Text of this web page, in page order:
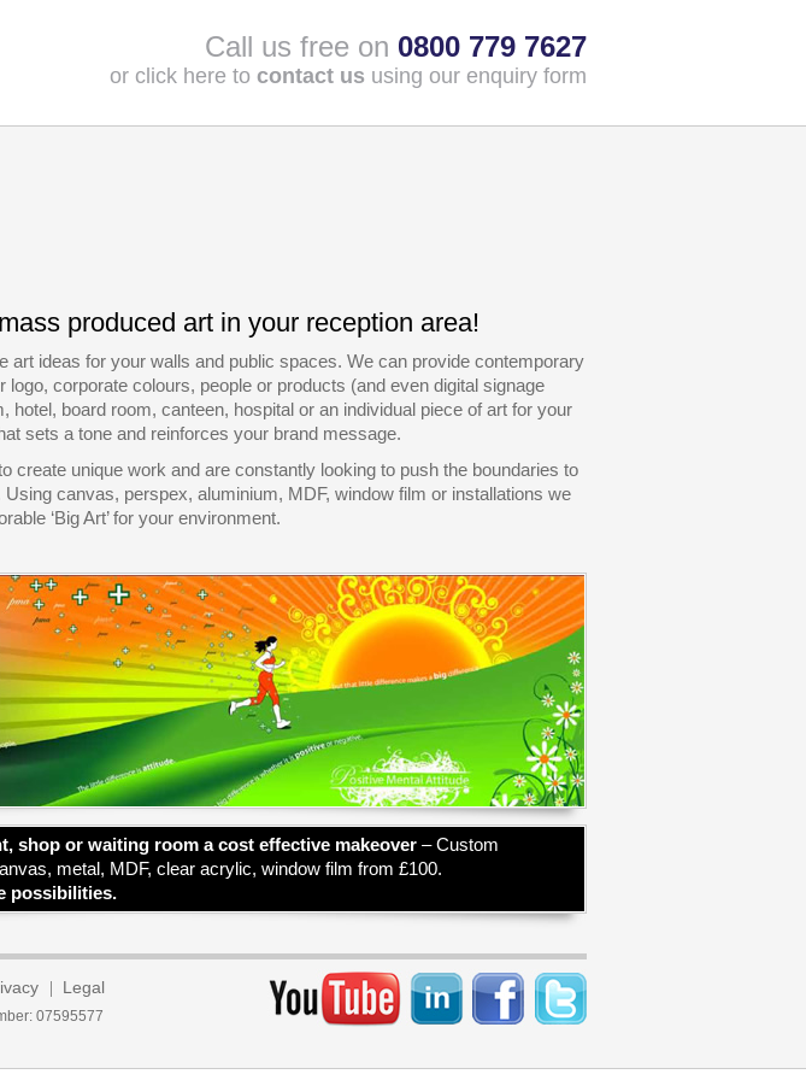
Call us free on 0800 779 7627
or click here to contact us using our enquiry form
produced art in your reception area!
art ideas for your walls and public spaces. We can provide contemporary
corporate colours, people or products (and even digital signage
hotel, board room, canteen, hospital or an individual piece of art for your
sets a tone and reinforces your brand message.
create unique work and are constantly looking to push the boundaries to
canvas, perspex, aluminium, MDF, window film or installations we
‘Big Art’ for your environment.
shop or waiting room a cost effective makeover – Custom
metal, MDF, clear acrylic, window film from £100.
possibilities.
Legal
07595577